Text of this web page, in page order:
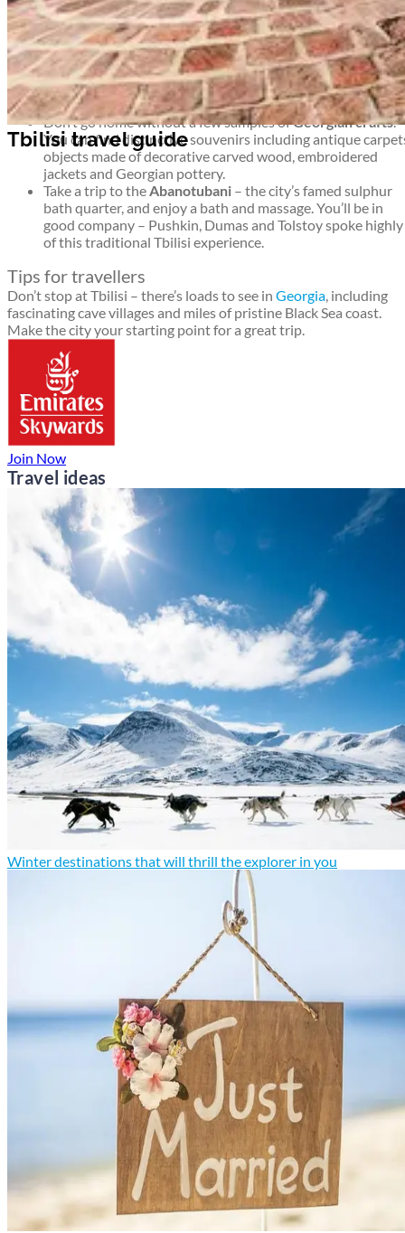
Tbilisi travel guide
impressiveNarikala Fortress, whose walls date back from
the 4th century.
Experience Georgiancafé culture when you enjoy a chai
Turkish coffee – and sometimes live music – in one of the
city’s many cafes. You’ll find lots of places to choose from
the Chardin area of Tbilisi’s old town.
Don’t go home without a few samples ofGeorgian crafts.
You can find distinctive souvenirs including antique
objects made of decorative carved wood, embroidered
jackets and Georgian pottery.
Take a trip to theAbanotubani – the city’s famed sulphur
bath quarter, and enjoy a bath and massage. You’ll be in
good company – Pushkin, Dumas and Tolstoy spoke highly
of this traditional Tbilisi experience.
Tips for travellers
Don’t stop at Tbilisi – there’s loads to see in Georgia, including
fascinating cave villages and miles of pristine Black Sea coast.
Make the city your starting point for a great trip.
Join Now
Travel ideas
Winter destinations that will thrill the explorer in you